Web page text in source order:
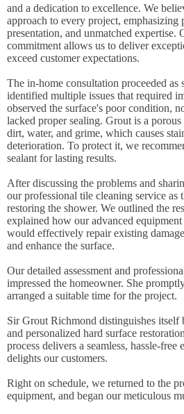
and a dedication to excellence. We
approach to every project, emphasizing
presentation, and unmatched expertise.
commitment allows us to deliver
exceed customer expectations.
The in-home consultation proceeded as
identified multiple issues that required
observed the surface's poor condition,
lacked proper sealing. Grout is a
dirt, water, and grime, which causes
deterioration. To protect it, we
sealant for lasting results.
After discussing the problems and
our professional tile cleaning service as
restoring the shower. We outlined the
explained how our advanced
would effectively repair existing
and enhance the surface.
Our detailed assessment and
impressed the homeowner. She
arranged a suitable time for the project.
Sir Grout Richmond distinguishes
and personalized hard surface
process delivers a seamless, hassle-
delights our customers.
Right on schedule, we returned to the
equipment, and began our meticulous